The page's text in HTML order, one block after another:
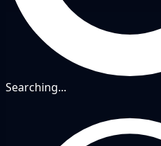
Searching...